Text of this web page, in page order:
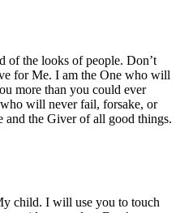
of the looks of people. Don’t
for Me. I am the One who will
more than you could ever
will never fail, forsake, or
the Giver of all good things.
child. I will use you to touch